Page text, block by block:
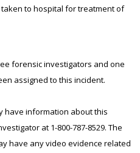
to hospital for treatment of
forensic investigators and one
assigned to this incident.
have information about this
at 1-800-787-8529. The
have any video evidence related